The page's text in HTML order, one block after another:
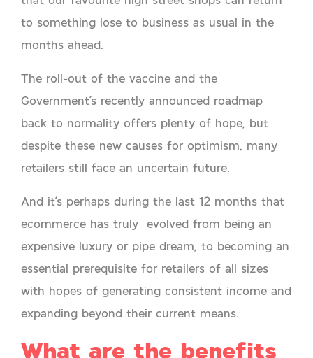
to something lose to business as usual in the
months ahead.
The roll-out of the vaccine and the
Government’s recently announced roadmap
back to normality offers plenty of hope, but
despite these new causes for optimism, many
retailers still face an uncertain future.
And it’s perhaps during the last 12 months that
ecommerce has truly evolved from being an
expensive luxury or pipe dream, to becoming an
essential prerequisite for retailers of all sizes
with hopes of generating consistent income and
expanding beyond their current means.
What are the benefits